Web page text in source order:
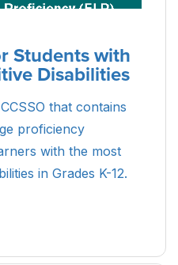
Students with
Disabilities
that contains
proficiency
with the most
in Grades K-12.